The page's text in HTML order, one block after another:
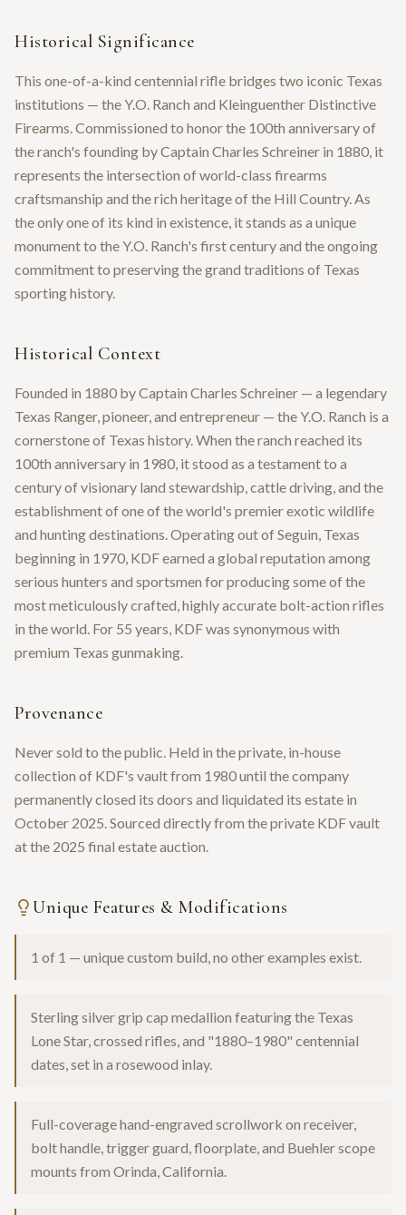
Historical Significance
This one-of-a-kind centennial rifle bridges two iconic Texas
institutions — the Y.O. Ranch and Kleinguenther Distinctive
Firearms. Commissioned to honor the 100th anniversary of
the ranch's founding by Captain Charles Schreiner in 1880, it
represents the intersection of world-class firearms
craftsmanship and the rich heritage of the Hill Country. As
the only one of its kind in existence, it stands as a unique
monument to the Y.O. Ranch's first century and the ongoing
commitment to preserving the grand traditions of Texas
sporting history.
Historical Context
Founded in 1880 by Captain Charles Schreiner — a legendary
Texas Ranger, pioneer, and entrepreneur — the Y.O. Ranch is a
cornerstone of Texas history. When the ranch reached its
100th anniversary in 1980, it stood as a testament to a
century of visionary land stewardship, cattle driving, and the
establishment of one of the world's premier exotic wildlife
and hunting destinations. Operating out of Seguin, Texas
beginning in 1970, KDF earned a global reputation among
serious hunters and sportsmen for producing some of the
most meticulously crafted, highly accurate bolt-action rifles
in the world. For 55 years, KDF was synonymous with
premium Texas gunmaking.
Provenance
Never sold to the public. Held in the private, in-house
collection of KDF's vault from 1980 until the company
permanently closed its doors and liquidated its estate in
October 2025. Sourced directly from the private KDF vault
at the 2025 final estate auction.
Unique Features & Modifications
1 of 1 — unique custom build, no other examples exist.
Sterling silver grip cap medallion featuring the Texas
Lone Star, crossed rifles, and "1880–1980" centennial
dates, set in a rosewood inlay.
Full-coverage hand-engraved scrollwork on receiver,
bolt handle, trigger guard, floorplate, and Buehler scope
mounts from Orinda, California.